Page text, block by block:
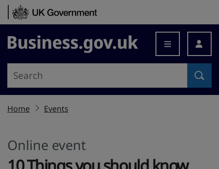
Skip to content
Business.gov.uk
Home Events
Online event